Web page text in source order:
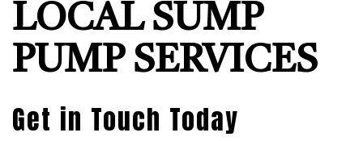
LOCAL SUMP
PUMP SERVICES
Get in Touch Today